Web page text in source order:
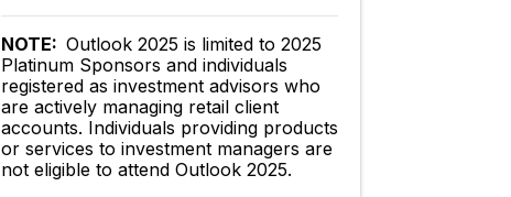
NOTE: Outlook 2025 is limited to 2025
Platinum Sponsors and individuals
registered as investment advisors who
are actively managing retail client
accounts. Individuals providing products
or services to investment managers are
not eligible to attend Outlook 2025.